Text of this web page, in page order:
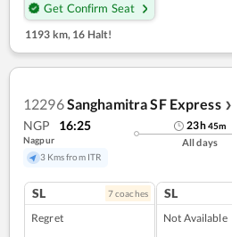
Get Confirm Seat
1193 km, 16 Halt!
12296Sanghamitra SF Express ❯
NGP 16:25
Nagpur
3 Kms from ITR
23h45m
All days
SL 7coaches
Regret
SL
Not Available